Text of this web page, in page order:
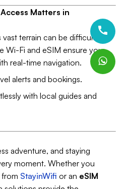
Matters in
vast terrain can be difficult
Wi-Fi and eSIM ensure you:
real-time navigation.
alerts and bookings.
with local guides and
adventure, and staying
moment. Whether you
from StayinWifi or an eSIM